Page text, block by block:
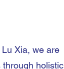
Xia, we are
holistic